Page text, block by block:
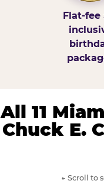
Flat-fee
All 11
Chuck E.
← Scroll to